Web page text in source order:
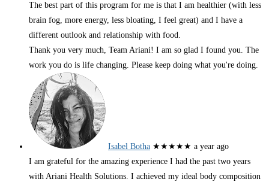
The best part of this program for me is that I am healthier (with less
brain fog, more energy, less bloating, I feel great) and I have a
different outlook and relationship with food.
Thank you very much, Team Ariani! I am so glad I found you. The
work you do is life changing. Please keep doing what you're doing.
Isabel Botha ★★★★★ a year ago
I am grateful for the amazing experience I had the past two years
with Ariani Health Solutions. I achieved my ideal body composition